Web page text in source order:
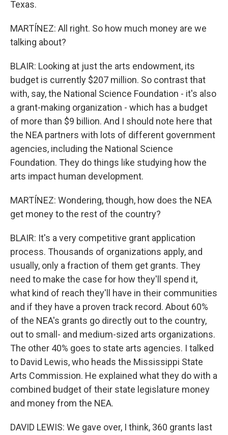
Texas.
MARTÍNEZ: All right. So how much money are we
talking about?
BLAIR: Looking at just the arts endowment, its
budget is currently $207 million. So contrast that
with, say, the National Science Foundation - it's also
a grant-making organization - which has a budget
of more than $9 billion. And I should note here that
the NEA partners with lots of different government
agencies, including the National Science
Foundation. They do things like studying how the
arts impact human development.
MARTÍNEZ: Wondering, though, how does the NEA
get money to the rest of the country?
BLAIR: It's a very competitive grant application
process. Thousands of organizations apply, and
usually, only a fraction of them get grants. They
need to make the case for how they'll spend it,
what kind of reach they'll have in their communities
and if they have a proven track record. About 60%
of the NEA's grants go directly out to the country,
out to small- and medium-sized arts organizations.
The other 40% goes to state arts agencies. I talked
to David Lewis, who heads the Mississippi State
Arts Commission. He explained what they do with a
combined budget of their state legislature money
and money from the NEA.
DAVID LEWIS: We gave over, I think, 360 grants last